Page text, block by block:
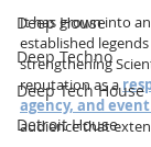
Deep House
Deep Techno
Deep Tech House
Detroit House
It has grown into
established
strengthening
reputation as a
agency, and
audience that